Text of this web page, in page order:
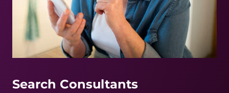
Search Consultants